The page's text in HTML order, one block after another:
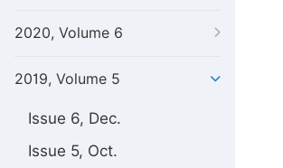
2020, Volume 6
2019, Volume 5
Issue 6, Dec.
Issue 5, Oct.